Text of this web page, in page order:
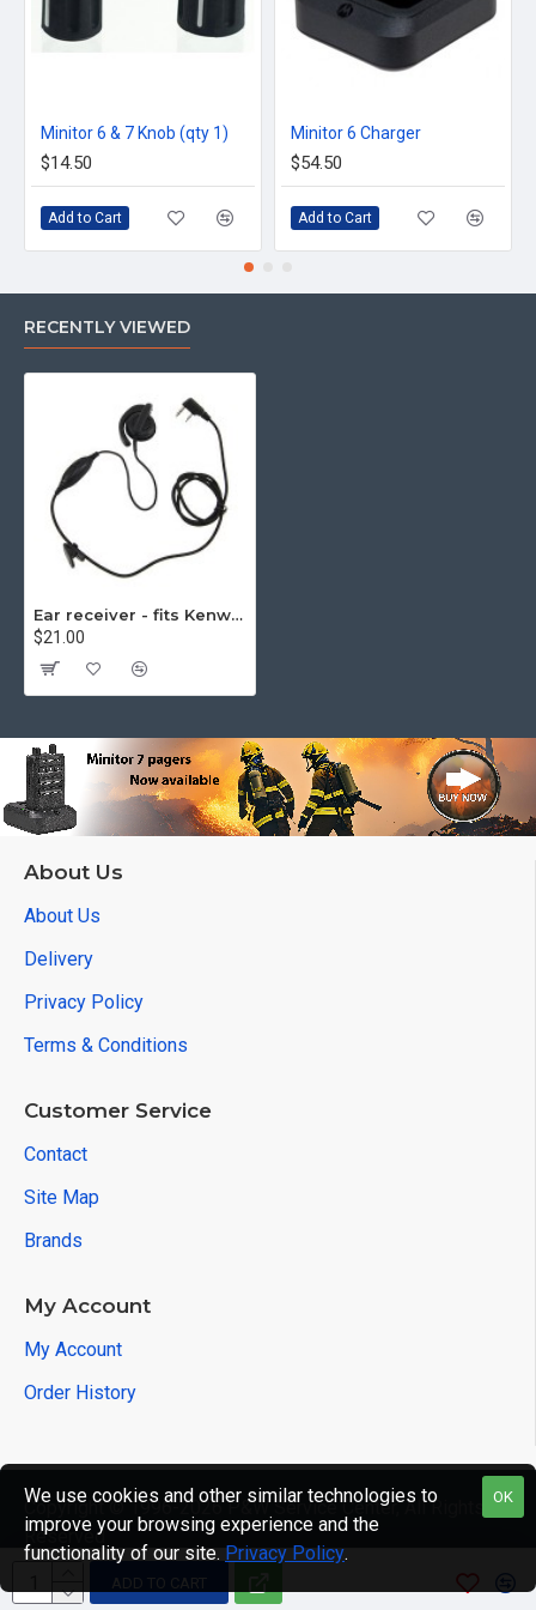
ADD TO CART
Minitor 6 & 7 Knob (qty 1)
$14.50
Add to Cart
Minitor 6 Charger
$54.50
Add to Cart
RECENTLY VIEWED
Ear receiver - fits Kenwood
$21.00
About Us
About Us
Delivery
Privacy Policy
Terms & Conditions
Customer Service
Contact
Site Map
Brands
My Account
My Account
Order History
Copyright © 1996-2026 P&W Service Center, All Rights
Reserved
OK
We use cookies and other similar technologies to
improve your browsing experience and the
functionality of our site. Privacy Policy.